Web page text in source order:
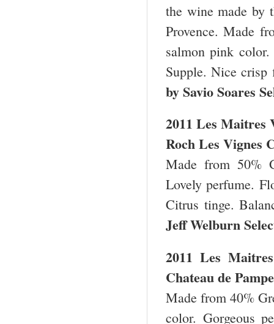
the wine made by
Provence. Made
salmon pink
Supple. Nice
by Savio Soares
2011 Les Maitres
Roch Les Vignes
Made from 50%
Lovely perfume.
Citrus tinge.
Jeff Welburn
2011 Les
Chateau de
Made from 40%
color. Gorgeous